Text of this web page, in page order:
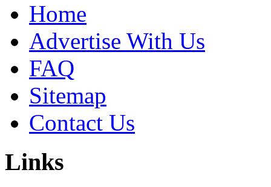
Home
Advertise With Us
FAQ
Sitemap
Contact Us
Links